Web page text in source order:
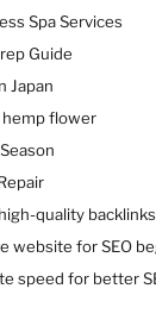
Spa Services
Guide
Japan
hemp flower
quality
website for SEO
speed for better